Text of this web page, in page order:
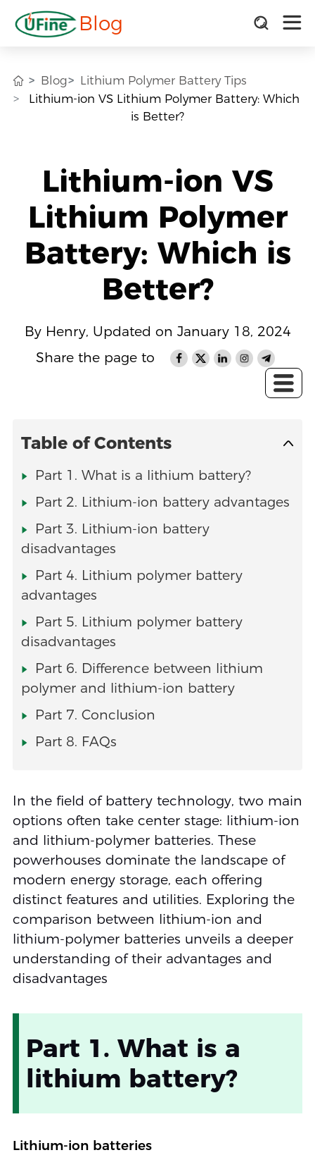
Blog
Blog
Lithium Polymer Battery Tips
Lithium-ion VS Lithium Polymer Battery: Which
is Better?
Lithium-ion VS
Lithium Polymer
Battery: Which is
Better?
By Henry, Updated on January 18, 2024
Share the page to
Table of Contents
Part 1. What is a lithium battery?
Part 2. Lithium-ion battery advantages
Part 3. Lithium-ion battery
disadvantages
Part 4. Lithium polymer battery
advantages
Part 5. Lithium polymer battery
disadvantages
Part 6. Difference between lithium
polymer and lithium-ion battery
Part 7. Conclusion
Part 8. FAQs
In the field of battery technology, two main
options often take center stage: lithium-ion
and lithium-polymer batteries. These
powerhouses dominate the landscape of
modern energy storage, each offering
distinct features and utilities. Exploring the
comparison between lithium-ion and
lithium-polymer batteries unveils a deeper
understanding of their advantages and
disadvantages
Part 1. What is a
lithium battery?
Lithium-ion batteries